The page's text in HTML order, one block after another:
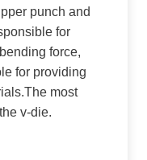
punch and
for
force,
for providing
most
v-die.